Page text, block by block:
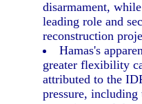
disarmament,
leading role and
reconstruction
Hamas's
greater flexibility
attributed to the
pressure,